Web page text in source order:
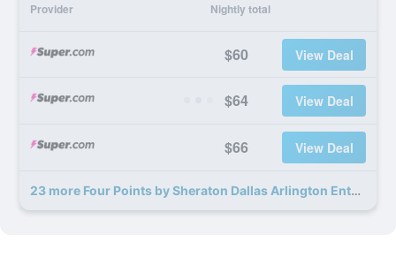
Provider Nightly total
$60 View Deal
$64 View Deal
$66 View Deal
23 more Four Points by Sheraton Dallas Arlington Entertainment District deals